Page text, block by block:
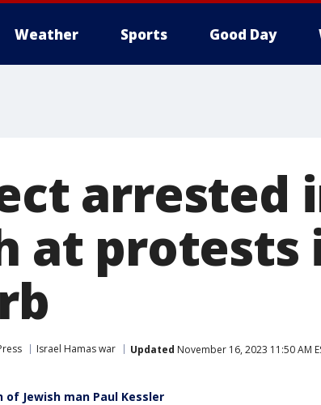
Weather Sports Good Day
arrested
at protests
Israel Hamas war Updated November 16, 2023 11:50 AM
Jewish man Paul Kessler